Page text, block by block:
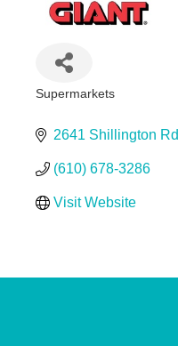
Supermarkets
2641 Shillington Rd
(610) 678-3286
Visit Website